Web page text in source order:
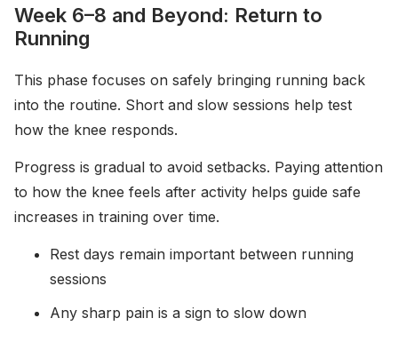
Week 6–8 and Beyond: Return to
Running
This phase focuses on safely bringing running back
into the routine. Short and slow sessions help test
how the knee responds.
Progress is gradual to avoid setbacks. Paying attention
to how the knee feels after activity helps guide safe
increases in training over time.
Rest days remain important between running
sessions
Any sharp pain is a sign to slow down